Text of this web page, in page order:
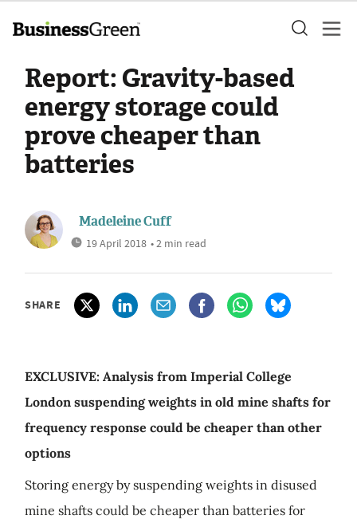
Report: Gravity-based
energy storage could
prove cheaper than
batteries
Madeleine Cuff
19 April 2018 • 2 min read
SHARE
EXCLUSIVE: Analysis from Imperial College
London suspending weights in old mine shafts for
frequency response could be cheaper than other
options
Storing energy by suspending weights in disused
mine shafts could be cheaper than batteries for